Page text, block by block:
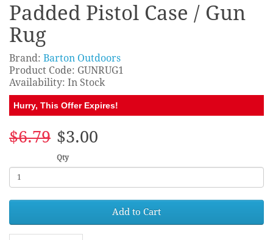
Padded Pistol Case / Gun
Rug
Brand: Barton Outdoors
Product Code: GUNRUG1
Availability: In Stock
Hurry, This Offer Expires!
$6.79 $3.00
Qty
Add to Cart